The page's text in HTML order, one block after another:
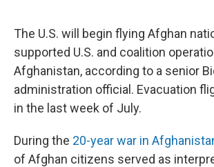
k
The U.S. will begin flying Afghan
supported U.S. and coalition
Afghanistan, according to a senior
administration official. Evacuation
in the last week of July.
During the 20-year war in
of Afghan citizens served as